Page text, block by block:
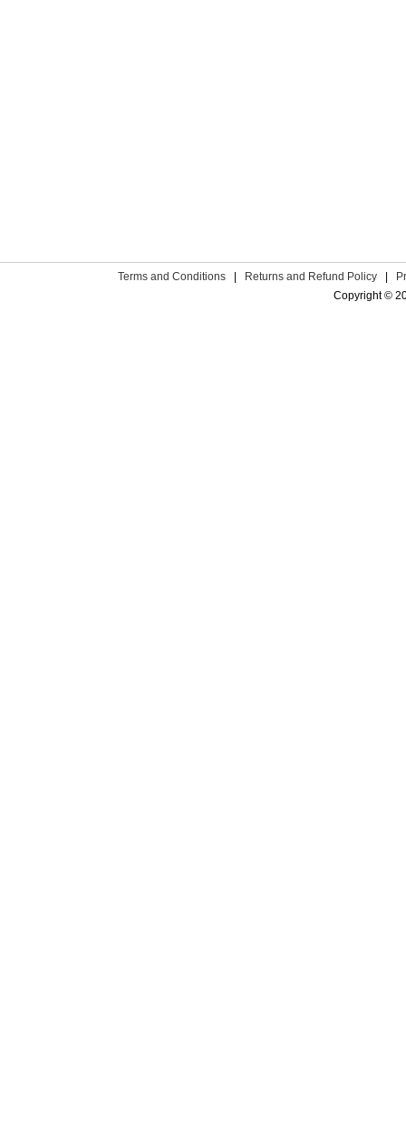
Terms and Conditions | Returns and Refund Policy |
Copyright ©